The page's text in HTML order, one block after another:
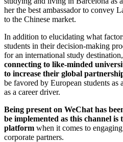
her the best ambassador to convey
to the Chinese market.
In addition to elucidating what
students in their decision-making
for an international study destination,
connecting to like-minded
to increase their global
be favored by European students as
as a career driver.
Being present on WeChat has
be implemented as this channel
platform when it comes to
corporate partners.